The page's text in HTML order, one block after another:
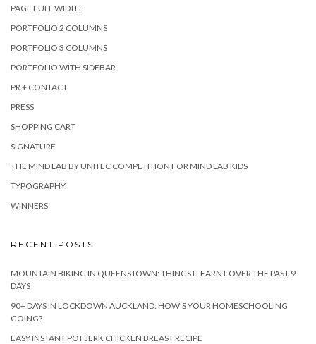
PAGE FULL WIDTH
PORTFOLIO 2 COLUMNS
PORTFOLIO 3 COLUMNS
PORTFOLIO WITH SIDEBAR
PR + CONTACT
PRESS
SHOPPING CART
SIGNATURE
THE MIND LAB BY UNITEC COMPETITION FOR MIND LAB KIDS
TYPOGRAPHY
WINNERS
RECENT POSTS
MOUNTAIN BIKING IN QUEENSTOWN: THINGS I LEARNT OVER THE PAST 9
DAYS
90+ DAYS IN LOCKDOWN AUCKLAND: HOW’S YOUR HOMESCHOOLING
GOING?
EASY INSTANT POT JERK CHICKEN BREAST RECIPE